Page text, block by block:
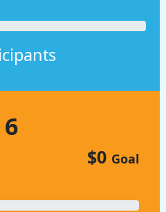
6
$0 Goal